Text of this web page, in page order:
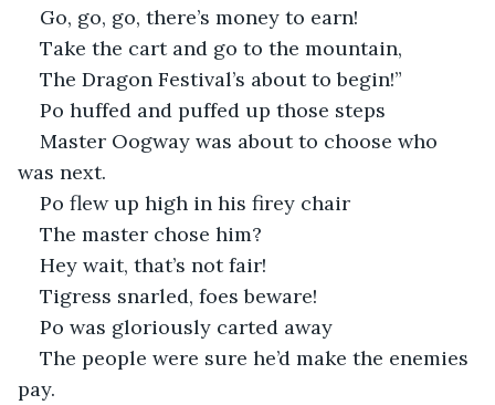
Go, go, go, there’s money to earn!
Take the cart and go to the mountain,
The Dragon Festival’s about to begin!”
Po huffed and puffed up those steps
Master Oogway was about to choose who
was next.
Po flew up high in his firey chair
The master chose him?
Hey wait, that’s not fair!
Tigress snarled, foes beware!
Po was gloriously carted away
The people were sure he’d make the enemies
pay.